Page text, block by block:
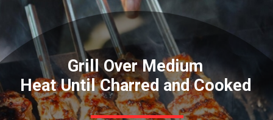
Grill Over Medium
Heat Until Charred and Cooked